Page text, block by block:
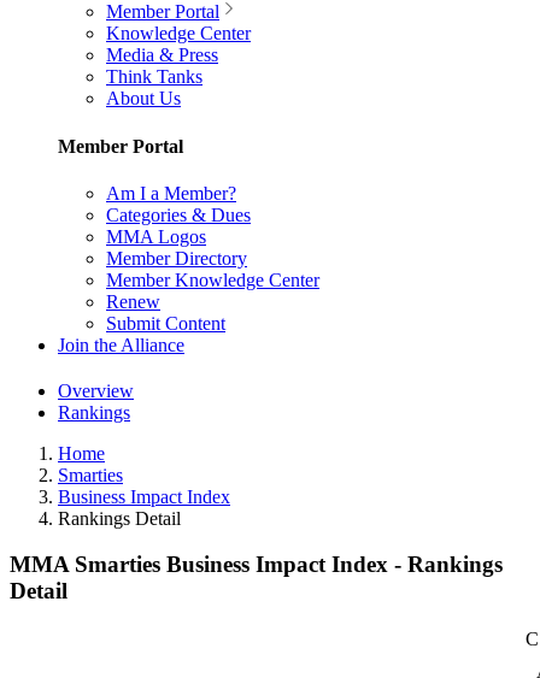
Member Portal
Knowledge Center
Media & Press
Think Tanks
About Us
Member Portal
Am I a Member?
Categories & Dues
MMA Logos
Member Directory
Member Knowledge Center
Renew
Submit Content
Join the Alliance
Overview
Rankings
Home
Smarties
Business Impact Index
Rankings Detail
MMA Smarties Business Impact Index - Rankings
Detail